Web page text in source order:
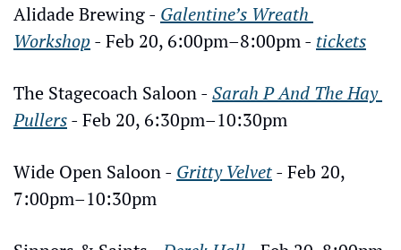
Alidade Brewing - Galentine’s Wreath
Workshop - Feb 20, 6:00pm–8:00pm - tickets
The Stagecoach Saloon - Sarah P And The Hay
Pullers - Feb 20, 6:30pm–10:30pm
Wide Open Saloon - Gritty Velvet - Feb 20,
7:00pm–10:30pm